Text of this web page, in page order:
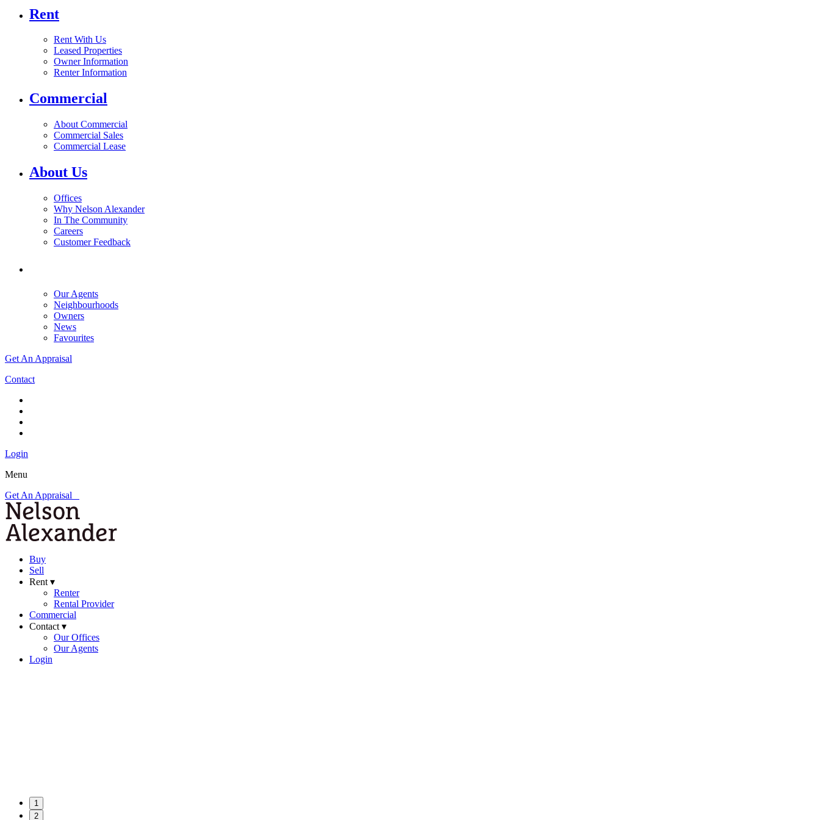
Rent
Rent With Us
Leased Properties
Owner Information
Renter Information
Commercial
About Commercial
Commercial Sales
Commercial Lease
About Us
Offices
Why Nelson Alexander
In The Community
Careers
Customer Feedback
Our Agents
Neighbourhoods
Owners
News
Favourites
Get An Appraisal
Contact
Login
Menu
Get An Appraisal
Buy
Sell
Rent ▾
Renter
Rental Provider
Commercial
Contact ▾
Our Offices
Our Agents
Login
1
2